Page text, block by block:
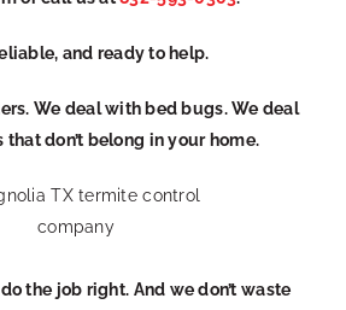
and ready to help.
We deal with bed bugs. We deal
don’t belong in your home.
the job right. And we don’t waste